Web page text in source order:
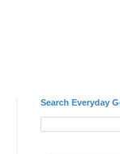
Search Everyday